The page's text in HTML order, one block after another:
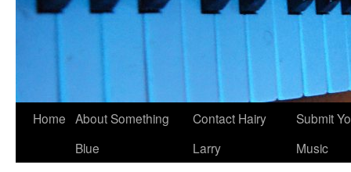
Home About Something
Blue
Contact Hairy
Larry
Submit
Music